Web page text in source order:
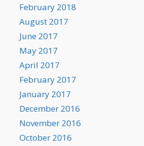
February 2018
August 2017
June 2017
May 2017
April 2017
February 2017
January 2017
December 2016
November 2016
October 2016